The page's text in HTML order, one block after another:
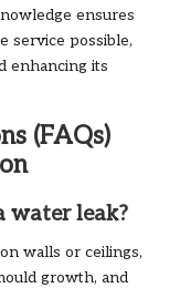
ensures
service possible,
enhancing its
(FAQs)
water leak?
walls or ceilings,
growth, and